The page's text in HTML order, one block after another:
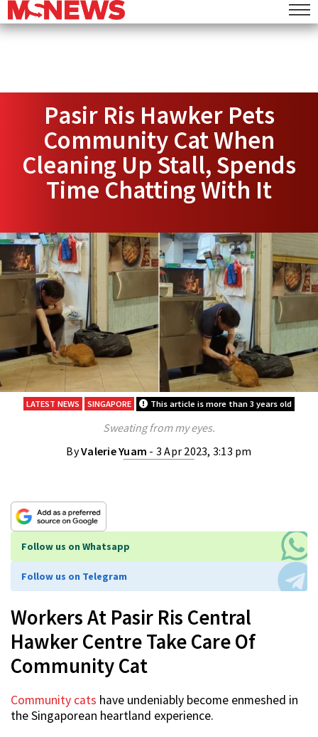
Pasir Ris Hawker Pets
Community Cat When
Cleaning Up Stall, Spends
Time Chatting With It
LATEST NEWS SINGAPORE This article is more than 3 years old
Sweating from my eyes.
ByValerie Yuam - 3 Apr 2023, 3:13 pm
Follow us on Whatsapp
Follow us on Telegram
Workers At Pasir Ris Central
Hawker Centre Take Care Of
Community Cat
Community cats have undeniably become enmeshed in
the Singaporean heartland experience.